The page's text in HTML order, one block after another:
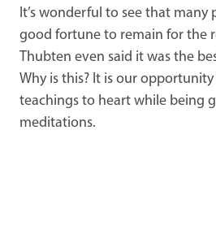
It’s wonderful to see that many
good fortune to remain for the
Thubten even said it was the
Why is this? It is our
teachings to heart while being
meditations.